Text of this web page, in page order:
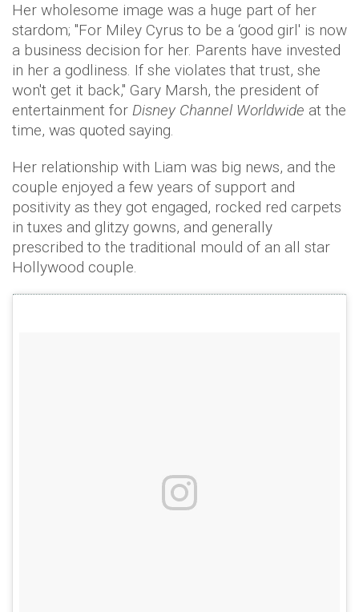
Her wholesome image was a huge part of her
stardom; "For Miley Cyrus to be a ‘good girl' is now
a business decision for her. Parents have invested
in her a godliness. If she violates that trust, she
won't get it back," Gary Marsh, the president of
entertainment for Disney Channel Worldwide at the
time, was quoted saying.
Her relationship with Liam was big news, and the
couple enjoyed a few years of support and
positivity as they got engaged, rocked red carpets
in tuxes and glitzy gowns, and generally
prescribed to the traditional mould of an all star
Hollywood couple.